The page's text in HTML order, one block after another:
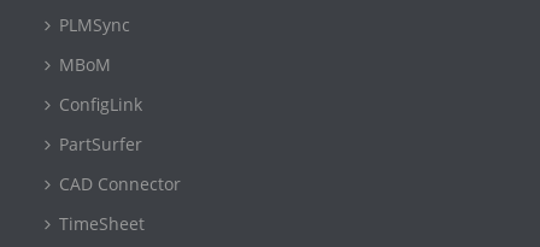
PLMSync
MBoM
ConfigLink
PartSurfer
CAD Connector
TimeSheet